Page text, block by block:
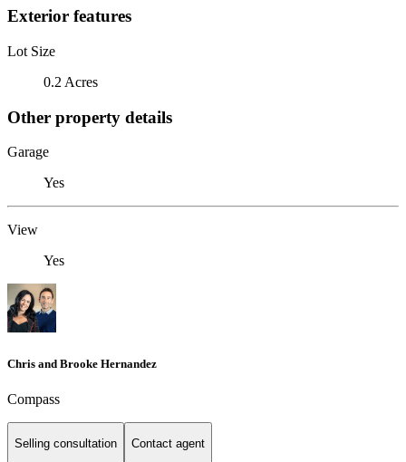
Exterior features
Lot Size
0.2 Acres
Other property details
Garage
Yes
View
Yes
Chris and Brooke Hernandez
Compass
Selling consultation Contact agent